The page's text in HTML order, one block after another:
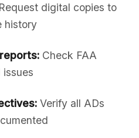
digital copies to
history
Check FAA
issues
Verify all ADs